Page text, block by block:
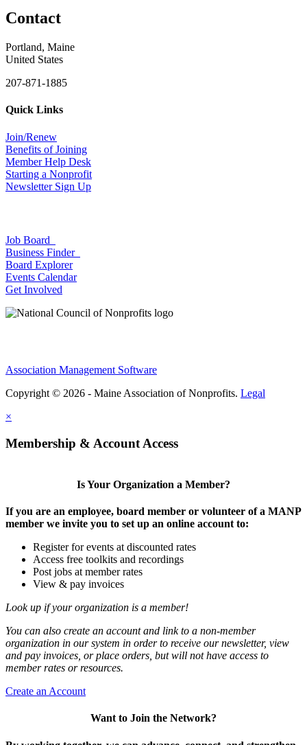
Contact
Portland, Maine
United States
207-871-1885
Quick Links
Join/Renew
Benefits of Joining
Member Help Desk
Starting a Nonprofit
Newsletter Sign Up
Job Board
Business Finder
Board Explorer
Events Calendar
Get Involved
Association Management Software
Copyright © 2026 - Maine Association of Nonprofits. Legal
×
Membership & Account Access
Is Your Organization a Member?
If you are an employee, board member or volunteer of a MANP
member we invite you to set up an online account to:
Register for events at discounted rates
Access free toolkits and recordings
Post jobs at member rates
View & pay invoices
Look up if your organization is a member!
You can also create an account and link to a non-member
organization in our system in order to receive our newsletter, view
and pay invoices, or place orders, but will not have access to
member rates or resources.
Create an Account
Want to Join the Network?